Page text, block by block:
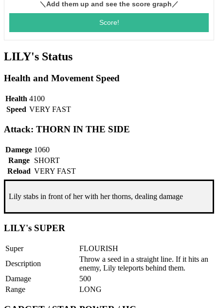
LILY's Status
Health and Movement Speed
Health 4100
Speed VERY FAST
Attack: THORN IN THE SIDE
Damege 1060
Range
SHORT
Reload VERY FAST
Lily stabs in front of her with her thorns, dealing damage
LILY's SUPER
Super
FLOURISH
Description
Throw a seed in a straight line. If it hits an
enemy, Lily teleports behind them.
Damage
500
Range
LONG